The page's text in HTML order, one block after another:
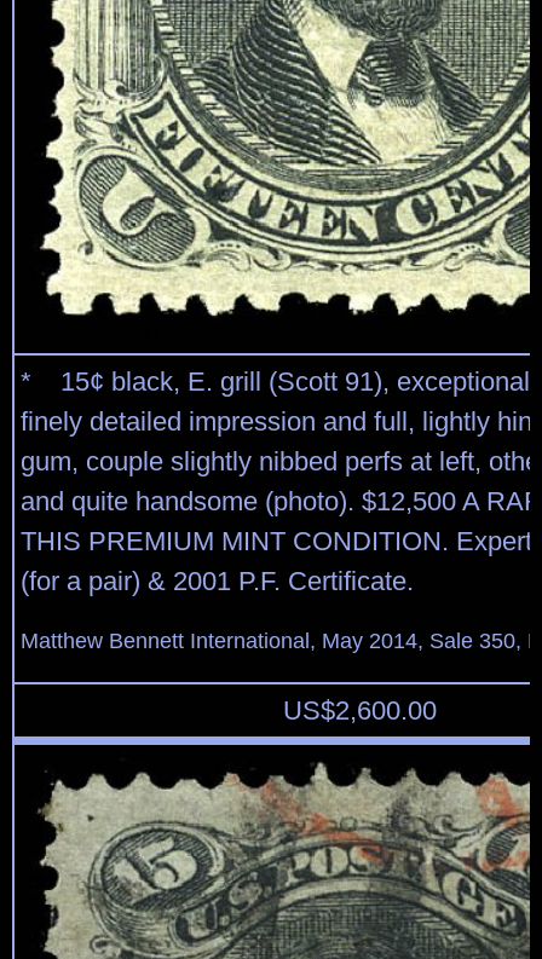
* 15¢ black, E. grill (Scott 91),
finely detailed impression and full, lightly
gum, couple slightly nibbed perfs at left,
and quite handsome (photo). $12,500 A
THIS PREMIUM MINT CONDITION.
(for a pair) & 2001 P.F. Certificate.
Matthew Bennett International, May 2014, Sale 350,
US$2,600.00